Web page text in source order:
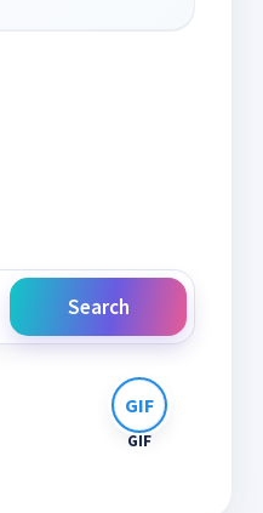
Search
GIF